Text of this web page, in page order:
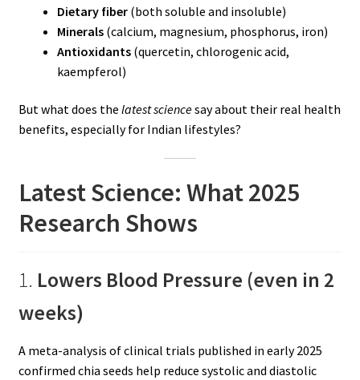
Dietary fiber(both soluble and insoluble)
Minerals(calcium, magnesium, phosphorus, iron)
Antioxidants(quercetin, chlorogenic acid,
kaempferol)
But what does the latest sciencesay about their real health
benefits, especially for Indian lifestyles?
Latest Science: What 2025
Research Shows
1. Lowers Blood Pressure (even in 2
weeks)
A meta-analysis of clinical trials published in early 2025
confirmed chia seeds help reduce systolic and diastolic